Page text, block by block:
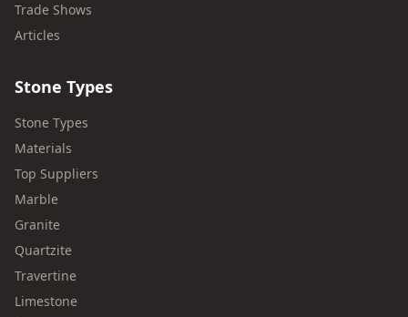
Trade Shows
Articles
Stone Types
Stone Types
Materials
Top Suppliers
Marble
Granite
Quartzite
Travertine
Limestone